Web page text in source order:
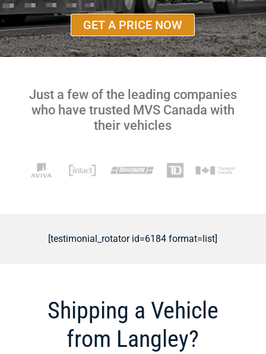
GET A PRICE NOW
Just a few of the leading companies
who have trusted MVS Canada with
their vehicles
[testimonial_rotator id=6184 format=list]
Shipping a Vehicle
from Langley?